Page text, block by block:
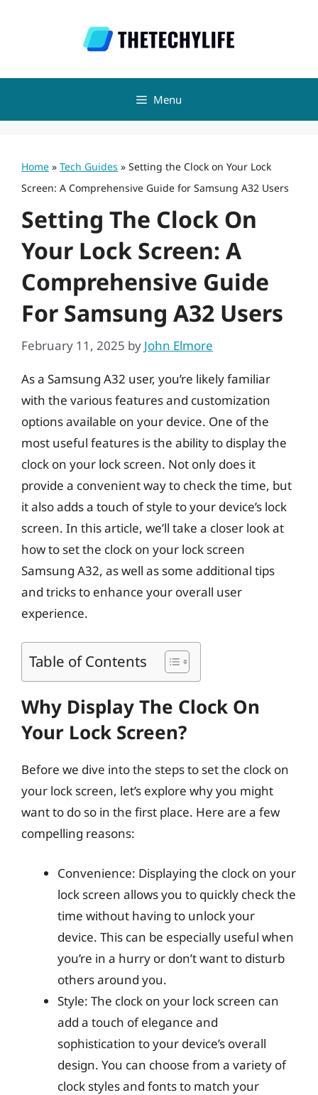
Menu
Home » Tech Guides » Setting the Clock on Your Lock
Screen: A Comprehensive Guide for Samsung A32 Users
Setting The Clock On
Your Lock Screen: A
Comprehensive Guide
For Samsung A32 Users
February 11, 2025 by John Elmore
As a Samsung A32 user, you’re likely familiar
with the various features and customization
options available on your device. One of the
most useful features is the ability to display the
clock on your lock screen. Not only does it
provide a convenient way to check the time, but
it also adds a touch of style to your device’s lock
screen. In this article, we’ll take a closer look at
how to set the clock on your lock screen
Samsung A32, as well as some additional tips
and tricks to enhance your overall user
experience.
Table of Contents
Why Display The Clock On
Your Lock Screen?
Before we dive into the steps to set the clock on
your lock screen, let’s explore why you might
want to do so in the first place. Here are a few
compelling reasons:
Convenience: Displaying the clock on your
lock screen allows you to quickly check the
time without having to unlock your
device. This can be especially useful when
you’re in a hurry or don’t want to disturb
others around you.
Style: The clock on your lock screen can
add a touch of elegance and
sophistication to your device’s overall
design. You can choose from a variety of
clock styles and fonts to match your